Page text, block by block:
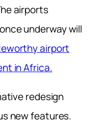
airports
underway will
airport
in Africa.
redesign
new features.